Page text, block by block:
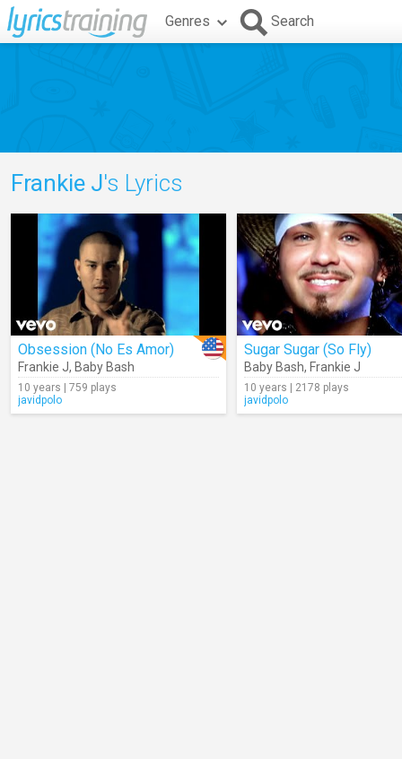
Genres Search
Frankie J's Lyrics
Obsession (No Es Amor)
Frankie J, Baby Bash
10 years | 759 plays
javidpolo
Sugar Sugar (So Fly)
Baby Bash, Frankie J
10 years | 2178 plays
javidpolo